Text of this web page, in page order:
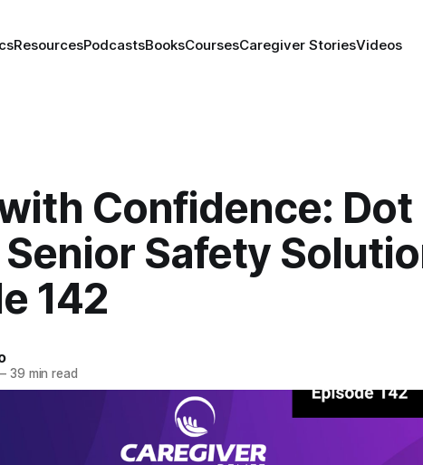
ResourcesPodcastsBooksCoursesCaregiver StoriesVideos
Confidence: Dot
Senior Safety
142
39 min read